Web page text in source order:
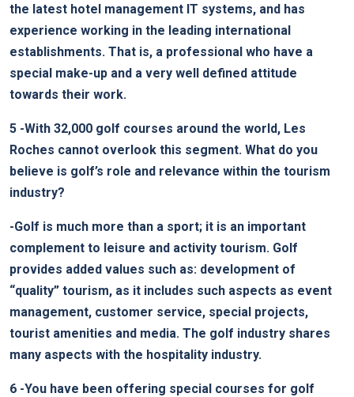
the latest hotel management IT systems, and has
experience working in the leading international
establishments. That is, a professional who have a
special make-up and a very well defined attitude
towards their work.
5 -With 32,000 golf courses around the world, Les
Roches cannot overlook this segment. What do you
believe is golf’s role and relevance within the tourism
industry?
-Golf is much more than a sport; it is an important
complement to leisure and activity tourism. Golf
provides added values such as: development of
“quality” tourism, as it includes such aspects as event
management, customer service, special projects,
tourist amenities and media. The golf industry shares
many aspects with the hospitality industry.
6 -You have been offering special courses for golf